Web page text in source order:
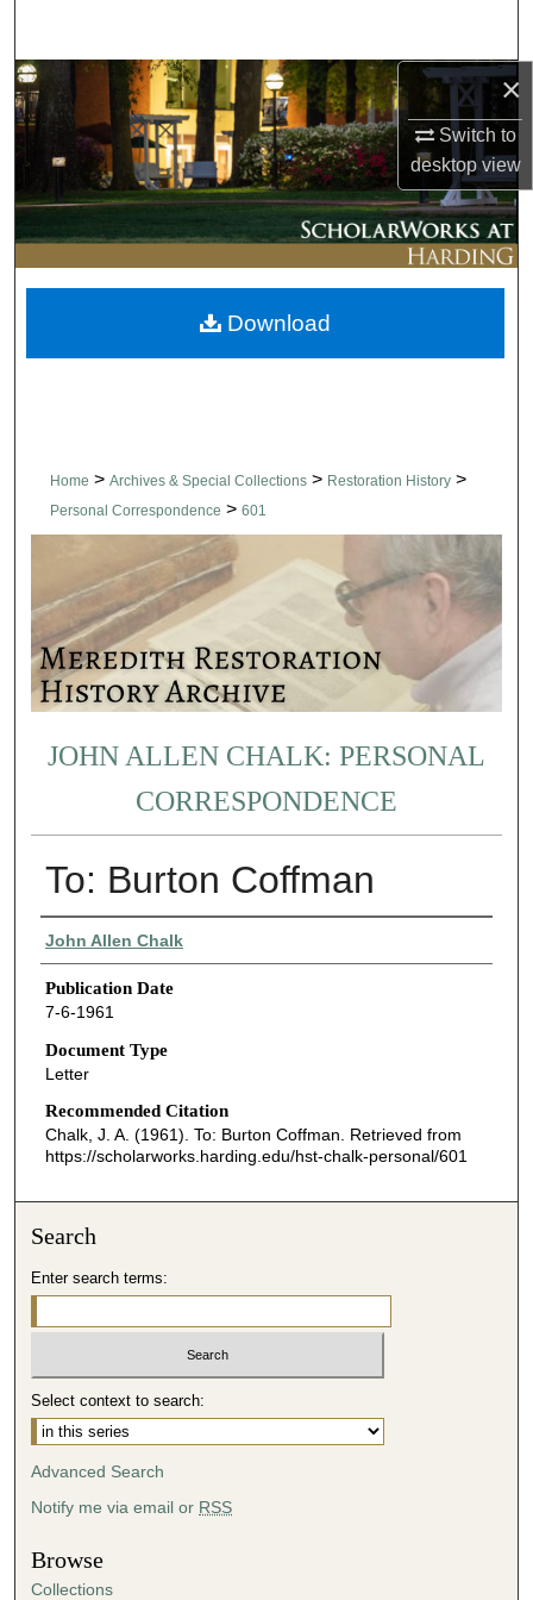
×
Switch to
desktopview
Browse Collections
My Account
About
Digital Commons Network™
Home > Archives & Special Collections > Restoration History >
Personal Correspondence > 601
JOHN ALLEN CHALK: PERSONAL
CORRESPONDENCE
To: Burton Coffman
Authors
John Allen Chalk
Publication Date
7-6-1961
Document Type
Letter
Recommended Citation
Chalk, J. A. (1961). To: Burton Coffman. Retrieved from
https://scholarworks.harding.edu/hst-chalk-personal/601
Download
Search
Enter search terms:
Select context to search:
Advanced Search
Notify me via email or RSS
Browse
Collections